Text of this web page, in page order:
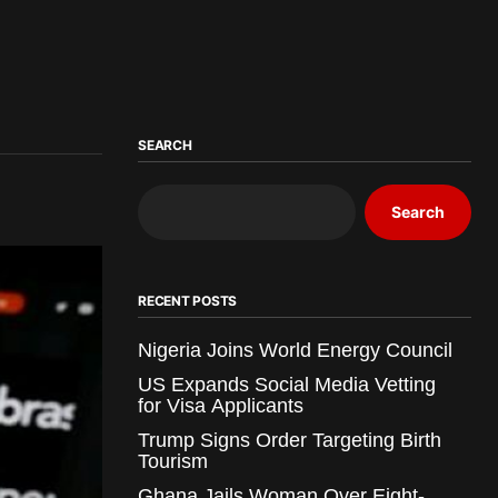
SEARCH
Search
RECENT POSTS
Nigeria Joins World Energy Council
US Expands Social Media Vetting
for Visa Applicants
Trump Signs Order Targeting Birth
Tourism